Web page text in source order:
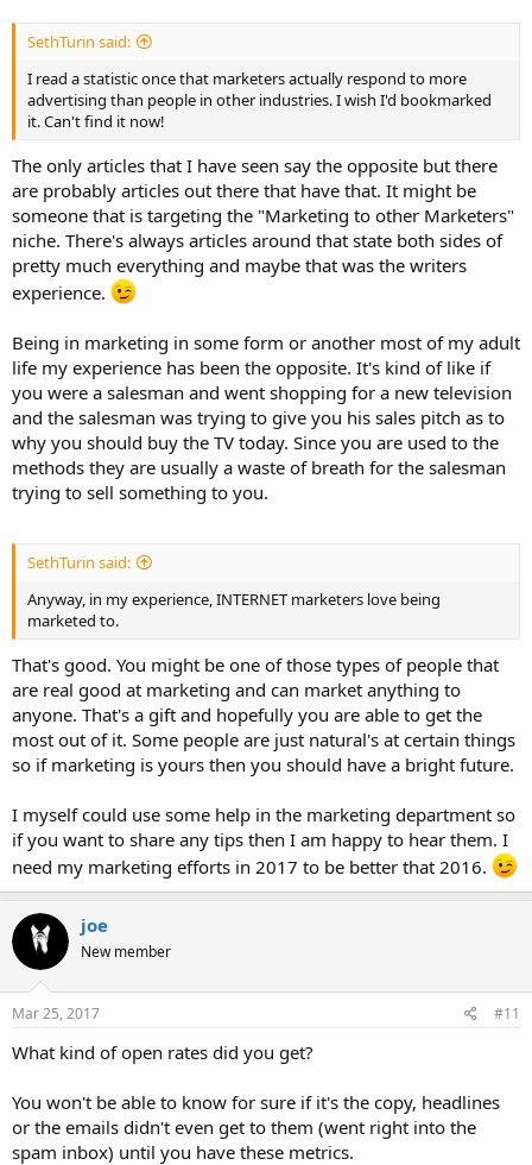
SethTurin said:
I read a statistic once that marketers actually respond to more
advertising than people in other industries. I wish I'd bookmarked
it. Can't find it now!
The only articles that I have seen say the opposite but there
are probably articles out there that have that. It might be
someone that is targeting the "Marketing to other Marketers"
niche. There's always articles around that state both sides of
pretty much everything and maybe that was the writers
experience.
Being in marketing in some form or another most of my adult
life my experience has been the opposite. It's kind of like if
you were a salesman and went shopping for a new television
and the salesman was trying to give you his sales pitch as to
why you should buy the TV today. Since you are used to the
methods they are usually a waste of breath for the salesman
trying to sell something to you.
SethTurin said:
Anyway, in my experience, INTERNET marketers love being
marketed to.
That's good. You might be one of those types of people that
are real good at marketing and can market anything to
anyone. That's a gift and hopefully you are able to get the
most out of it. Some people are just natural's at certain things
so if marketing is yours then you should have a bright future.
I myself could use some help in the marketing department so
if you want to share any tips then I am happy to hear them. I
need my marketing efforts in 2017 to be better that 2016.
joe
New member
Mar 25, 2017 #11
What kind of open rates did you get?
You won't be able to know for sure if it's the copy, headlines
or the emails didn't even get to them (went right into the
spam inbox) until you have these metrics.